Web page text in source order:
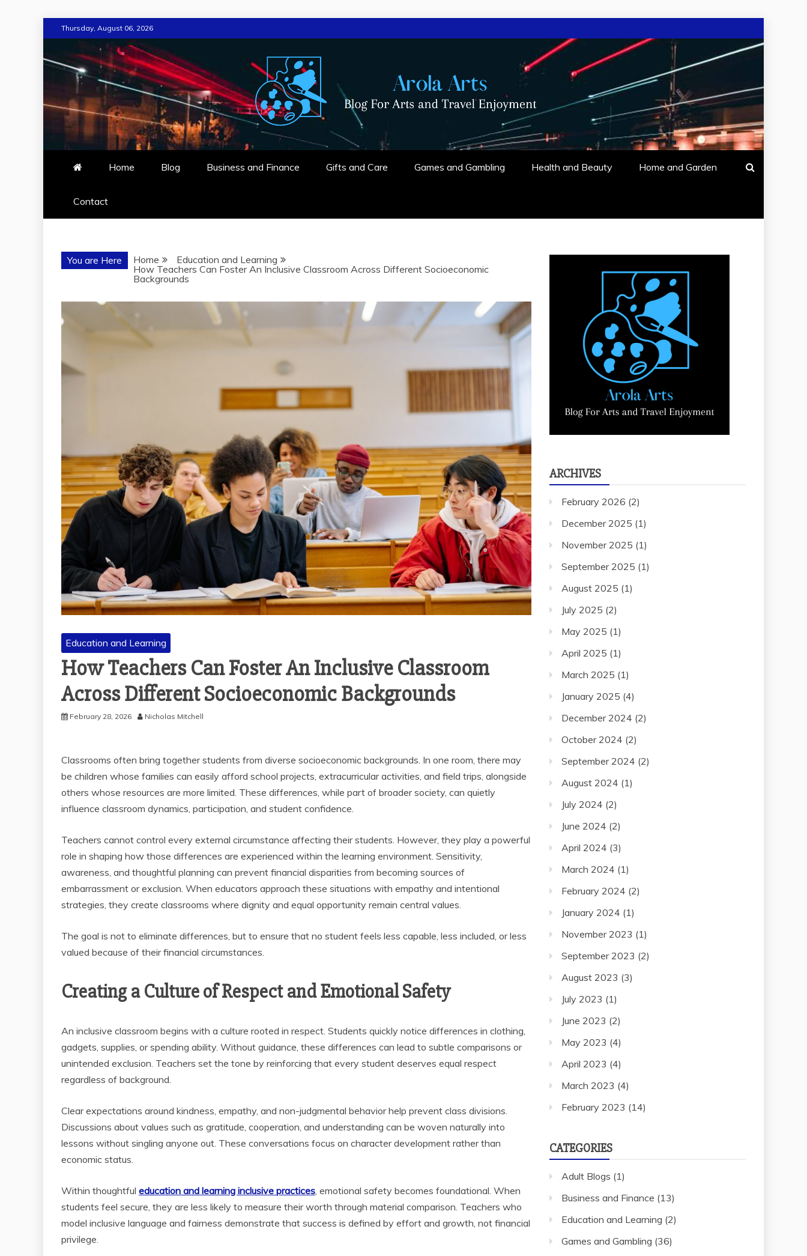
to
content
Thursday, August 06, 2026
AROLA ARTS
BLOG FOR ARTS AND TRAVEL ENJOYMENT
Home Blog Business and Finance Gifts and Care Games and Gambling Health and Beauty Home and Garden
Contact
You are Here Home
Education and Learning
How Teachers Can Foster An Inclusive Classroom Across Different Socioeconomic
Backgrounds
Education and Learning
How Teachers Can Foster An Inclusive Classroom
Across Different Socioeconomic Backgrounds
February 28, 2026 Nicholas Mitchell
Classrooms often bring together students from diverse socioeconomic backgrounds. In one room, there may
be children whose families can easily afford school projects, extracurricular activities, and field trips, alongside
others whose resources are more limited. These differences, while part of broader society, can quietly
influence classroom dynamics, participation, and student confidence.
Teachers cannot control every external circumstance affecting their students. However, they play a powerful
role in shaping how those differences are experienced within the learning environment. Sensitivity,
awareness, and thoughtful planning can prevent financial disparities from becoming sources of
embarrassment or exclusion. When educators approach these situations with empathy and intentional
strategies, they create classrooms where dignity and equal opportunity remain central values.
The goal is not to eliminate differences, but to ensure that no student feels less capable, less included, or less
valued because of their financial circumstances.
Creating a Culture of Respect and Emotional Safety
An inclusive classroom begins with a culture rooted in respect. Students quickly notice differences in clothing,
gadgets, supplies, or spending ability. Without guidance, these differences can lead to subtle comparisons or
unintended exclusion. Teachers set the tone by reinforcing that every student deserves equal respect
regardless of background.
Clear expectations around kindness, empathy, and non-judgmental behavior help prevent class divisions.
Discussions about values such as gratitude, cooperation, and understanding can be woven naturally into
lessons without singling anyone out. These conversations focus on character development rather than
economic status.
Within thoughtful education and learning inclusive practices, emotional safety becomes foundational. When
students feel secure, they are less likely to measure their worth through material comparison. Teachers who
model inclusive language and fairness demonstrate that success is defined by effort and growth, not financial
privilege.
ARCHIVES
February 2026 (2)
December 2025 (1)
November 2025 (1)
September 2025 (1)
August 2025 (1)
July 2025 (2)
May 2025 (1)
April 2025 (1)
March 2025 (1)
January 2025 (4)
December 2024 (2)
October 2024 (2)
September 2024 (2)
August 2024 (1)
July 2024 (2)
June 2024 (2)
April 2024 (3)
March 2024 (1)
February 2024 (2)
January 2024 (1)
November 2023 (1)
September 2023 (2)
August 2023 (3)
July 2023 (1)
June 2023 (2)
May 2023 (4)
April 2023 (4)
March 2023 (4)
February 2023 (14)
CATEGORIES
Adult Blogs (1)
Business and Finance (13)
Education and Learning (2)
Games and Gambling (36)